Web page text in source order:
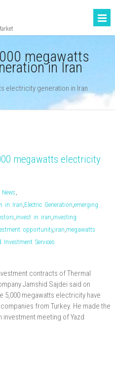
000 megawatts
in Iran
electricity generation in Iran
megawatts electricity
News ,
in Iran,Electric Generation,emerging
,invest in iran,investing
opportunity,iran,megawatts
Investment Services
contracts of Thermal
Jamshid Sajdei said on
5,000 megawatts electricity have
from Turkey. He made the
meeting of Yazd